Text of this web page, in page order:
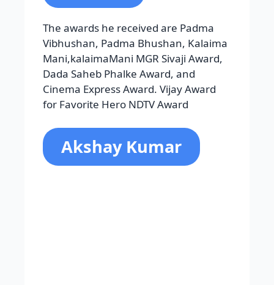
Akshay Kumar